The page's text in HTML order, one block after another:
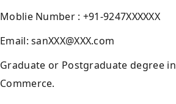
Moblie Number : +91-9247XXXXXX
Email: sanXXX@XXX.com
Graduate or Postgraduate degree in
Commerce.